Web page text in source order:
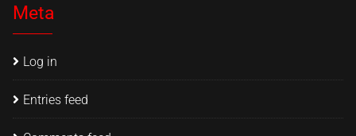
Meta
Log in
Entries feed